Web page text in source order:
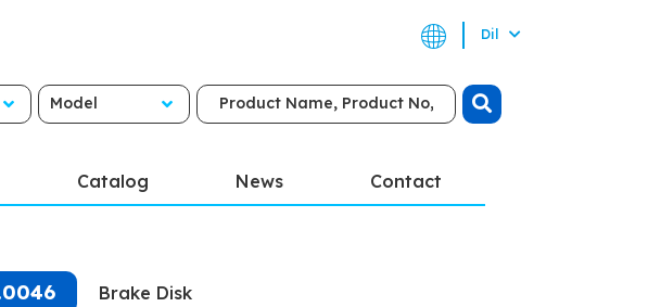
Dil
Model
Catalog News Contact
Brake Disk